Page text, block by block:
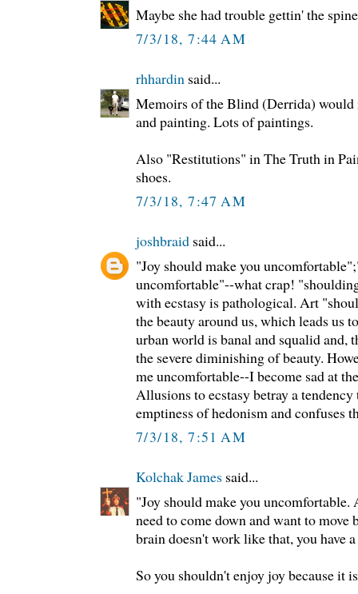
Maybe she had trouble gettin' the
7/3/18, 7:44 AM
rhhardin said...
Memoirs of the Blind (Derrida) would
and painting. Lots of paintings.
Also "Restitutions" in The Truth in
shoes.
7/3/18, 7:47 AM
joshbraid said...
"Joy should make you
uncomfortable"--what crap!
with ecstasy is pathological. Art
the beauty around us, which leads us
urban world is banal and squalid and,
the severe diminishing of beauty.
me uncomfortable--I become sad at
Allusions to ecstasy betray a
emptiness of hedonism and confuses
7/3/18, 7:51 AM
Kolchak James said...
"Joy should make you
need to come down and want to
brain doesn't work like that, you have
So you shouldn't enjoy joy because it